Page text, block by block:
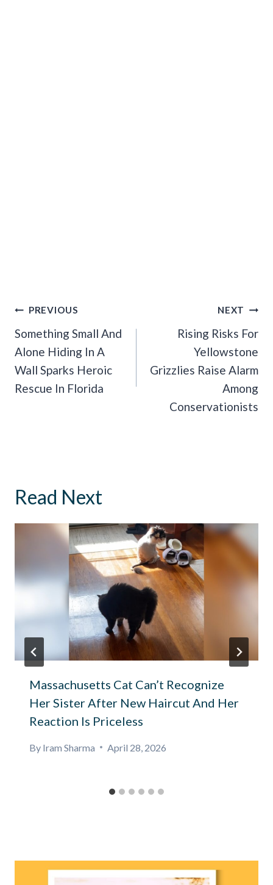
Post
Navigation
PREVIOUS
Something Small And
Alone Hiding In A
Wall Sparks Heroic
Rescue In Florida
NEXT
Rising Risks For
Yellowstone
Grizzlies Raise Alarm
Among
Conservationists
Read Next
Massachusetts Cat Can’t Recognize
Her Sister After New Haircut And Her
Reaction Is Priceless
By Iram Sharma April 28, 2026